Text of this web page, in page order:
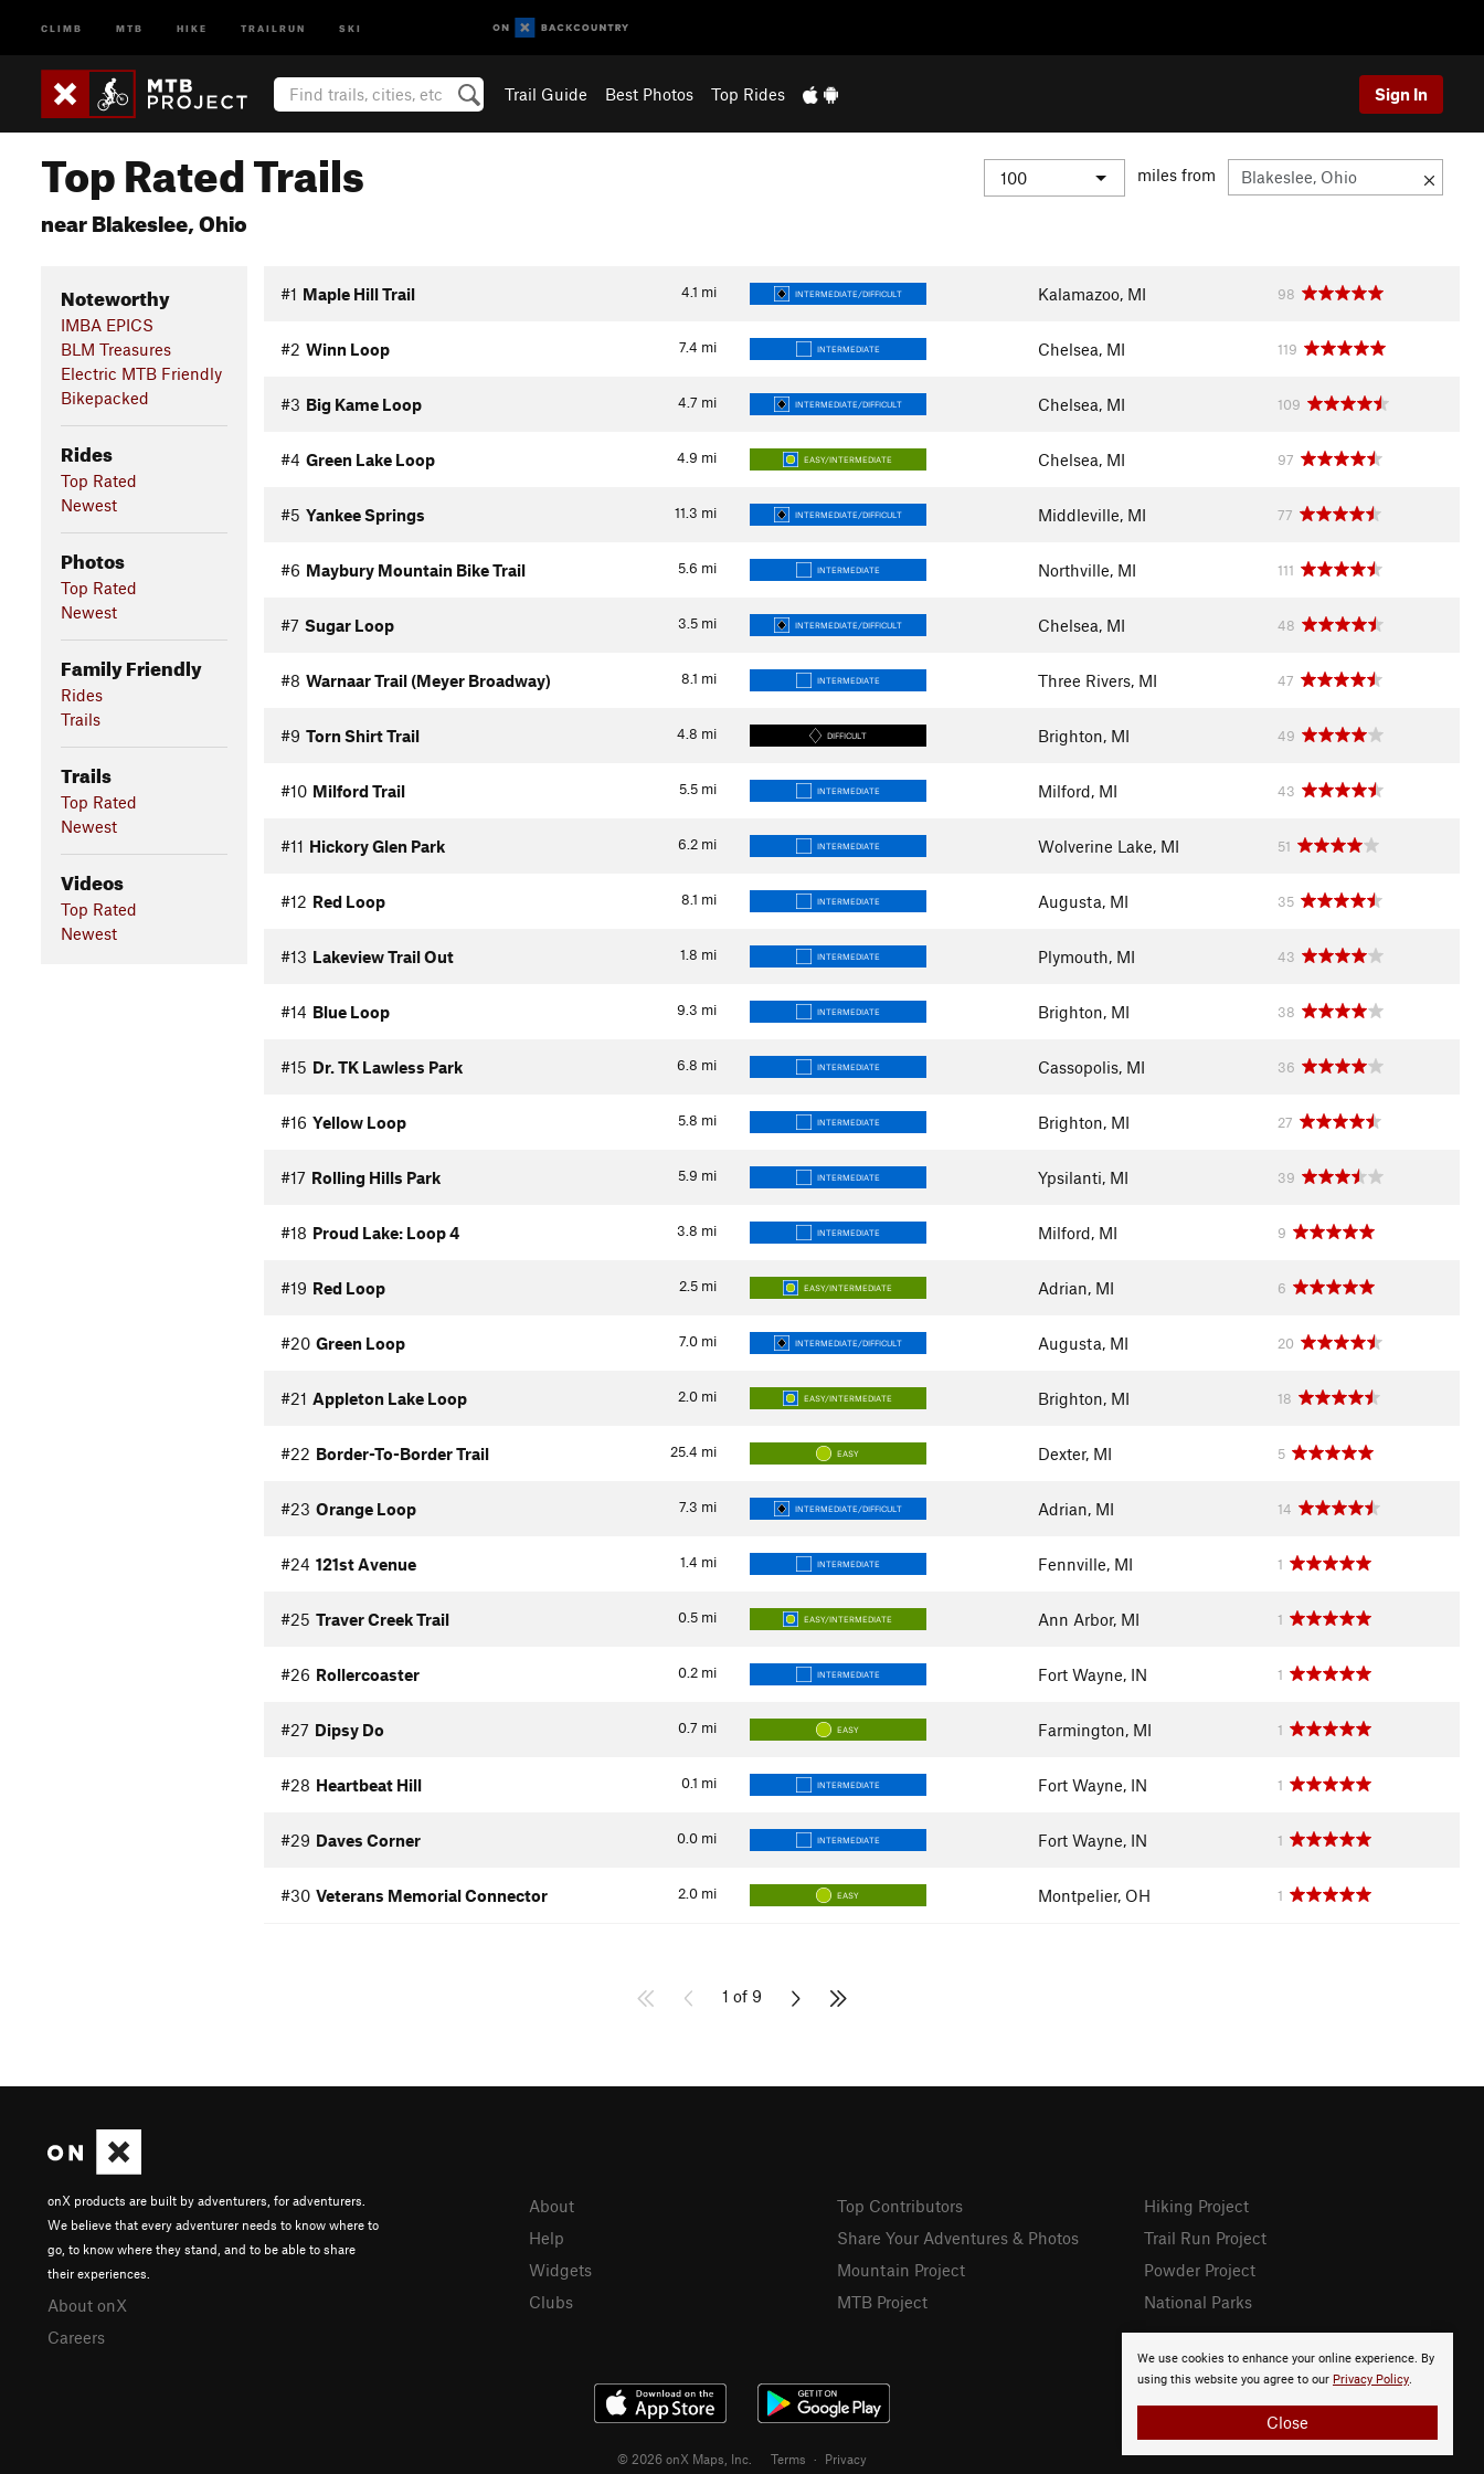
CLIMB MTB HIKE TRAILRUN SKI
Trail Guide Best Photos Top Rides Sign In
Top Rated Trails
near Blakeslee, Ohio
miles from
Noteworthy
IMBA EPICS
BLM Treasures
Electric MTB Friendly
Bikepacked
Rides
Top Rated
Newest
Photos
Top Rated
Newest
Family Friendly
Rides
Trails
Trails
Top Rated
Newest
Videos
Top Rated
Newest
4.1 mi
#1 Maple Hill Trail INTERMEDIATE/DIFFICULT Kalamazoo, MI 98
7.4 mi
#2 Winn Loop INTERMEDIATE Chelsea, MI 119
4.7 mi
#3 Big Kame Loop INTERMEDIATE/DIFFICULT Chelsea, MI 109
4.9 mi
#4 Green Lake Loop EASY/INTERMEDIATE Chelsea, MI 97
11.3 mi
#5 Yankee Springs INTERMEDIATE/DIFFICULT Middleville, MI 77
5.6 mi
#6 Maybury Mountain Bike Trail INTERMEDIATE Northville, MI 111
3.5 mi
#7 Sugar Loop INTERMEDIATE/DIFFICULT Chelsea, MI 48
8.1 mi
#8 Warnaar Trail (Meyer Broadway) INTERMEDIATE Three Rivers, MI 47
4.8 mi
#9 Torn Shirt Trail DIFFICULT Brighton, MI 49
5.5 mi
#10 Milford Trail INTERMEDIATE Milford, MI 43
6.2 mi
#11 Hickory Glen Park INTERMEDIATE Wolverine Lake, MI 51
8.1 mi
#12 Red Loop INTERMEDIATE Augusta, MI 35
1.8 mi
#13 Lakeview Trail Out INTERMEDIATE Plymouth, MI 43
9.3 mi
#14 Blue Loop INTERMEDIATE Brighton, MI 38
6.8 mi
#15 Dr. TK Lawless Park INTERMEDIATE Cassopolis, MI 36
5.8 mi
#16 Yellow Loop INTERMEDIATE Brighton, MI 27
5.9 mi
#17 Rolling Hills Park INTERMEDIATE Ypsilanti, MI 39
3.8 mi
#18 Proud Lake: Loop 4 INTERMEDIATE Milford, MI 9
2.5 mi
#19 Red Loop EASY/INTERMEDIATE Adrian, MI 6
7.0 mi
#20 Green Loop INTERMEDIATE/DIFFICULT Augusta, MI 20
2.0 mi
#21 Appleton Lake Loop EASY/INTERMEDIATE Brighton, MI 18
25.4 mi
#22 Border-To-Border Trail EASY Dexter, MI 5
7.3 mi
#23 Orange Loop INTERMEDIATE/DIFFICULT Adrian, MI 14
1.4 mi
#24 121st Avenue INTERMEDIATE Fennville, MI 1
0.5 mi
#25 Traver Creek Trail EASY/INTERMEDIATE Ann Arbor, MI 1
0.2 mi
#26 Rollercoaster INTERMEDIATE Fort Wayne, IN 1
0.7 mi
#27 Dipsy Do EASY Farmington, MI 1
0.1 mi
#28 Heartbeat Hill INTERMEDIATE Fort Wayne, IN 1
0.0 mi
#29 Daves Corner INTERMEDIATE Fort Wayne, IN 1
2.0 mi
#30 Veterans Memorial Connector EASY Montpelier, OH 1
1 of 9
We use cookies to enhance your online experience. By
using this website you agree to our Privacy Policy.
Close
onX products are built by adventurers, for adventurers.
We believe that every adventurer needs to know where to
go, to know where they stand, and to be able to share
their experiences.
About onX
Careers
About
Help
Widgets
Clubs
Top Contributors
Share Your Adventures & Photos
Mountain Project
MTB Project
Hiking Project
Trail Run Project
Powder Project
National Parks
© 2026 onX Maps, Inc. Terms · Privacy